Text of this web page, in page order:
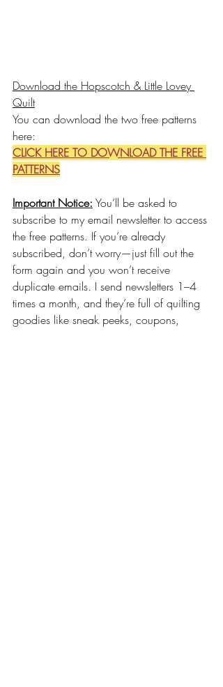
Download the Hopscotch & Little Lovey
Quilt
You can download the two free patterns
here:
CLICK HERE TO DOWNLOAD THE FREE
PATTERNS
Important Notice: You’ll be asked to
subscribe to my email newsletter to access
the free patterns. If you’re already
subscribed, don’t worry—just fill out the
form again and you won’t receive
duplicate emails. I send newsletters 1–4
times a month, and they’re full of quilting
goodies like sneak peeks, coupons,